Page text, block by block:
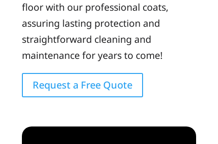
floor with our professional coats,
assuring lasting protection and
straightforward cleaning and
maintenance for years to come!
Request a Free Quote